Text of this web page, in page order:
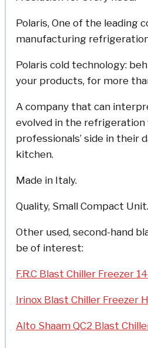
Polaris, One of the leading
manufacturing
Polaris cold technology:
your products, for more
A company that can
evolved in the refrigeration
professionals’ side in their
kitchen.
Made in Italy.
Quality, Small Compact Unit.
Other used, second-hand
be of interest:
F.R.C Blast Chiller Freezer
Irinox Blast Chiller Freezer
Alto Shaam QC2 Blast